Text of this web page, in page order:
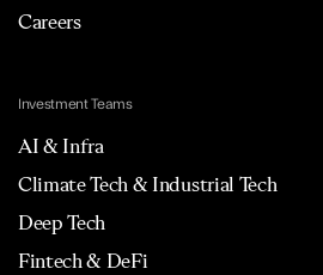
Careers
Investment Teams
AI & Infra
Climate Tech & Industrial Tech
Deep Tech
Fintech & DeFi